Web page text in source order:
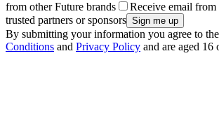
from other Future brands
Receive email
trusted partners or sponsors
By submitting your information you agree to the
Conditions and Privacy Policy and are aged 16